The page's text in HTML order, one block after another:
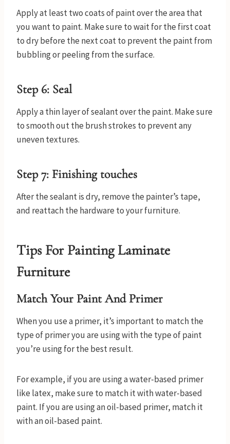
Apply at least two coats of paint over the area that
you want to paint. Make sure to wait for the first coat
to dry before the next coat to prevent the paint from
bubbling or peeling from the surface.
Step 6: Seal
Apply a thin layer of sealant over the paint. Make sure
to smooth out the brush strokes to prevent any
uneven textures.
Step 7: Finishing touches
After the sealant is dry, remove the painter’s tape,
and reattach the hardware to your furniture.
Tips For Painting Laminate
Furniture
Match Your Paint And Primer
When you use a primer, it’s important to match the
type of primer you are using with the type of paint
you’re using for the best result.
For example, if you are using a water-based primer
like latex, make sure to match it with water-based
paint. If you are using an oil-based primer, match it
with an oil-based paint.